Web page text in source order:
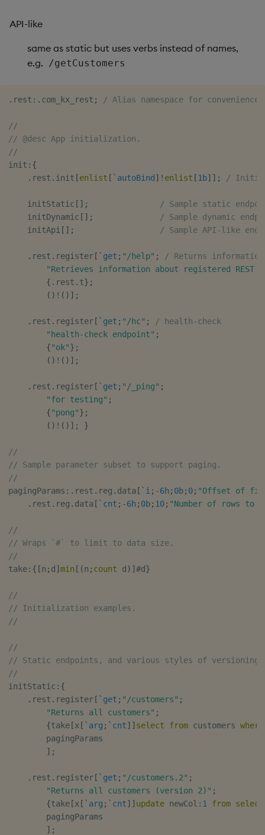
s
h
Tables
Tabledata
Configuration
API
Troubleshooting
timeouts
Best practices
Deploying
Glossary
Windowing on
Concepts
Administration
Glossary
Release notes Transform
State
Machine Learning
User-Defined Functions
kdb Insights Python API
Machine Learning
Usage Restrictions
API-like
same as static but uses verbs instead of names,
e.g. /getCustomers
. rest : . com_kx_rest ; / Alias namespace for convenience
//
// @desc App initialization.
//
init : {
. rest . init [enlist [ `autoBind ] ! enlist [1b] ] ; /
    initStatic
[ ] ;
/ Sample static
    initDynamic
[ ] ;
/ Sample dynamic
    initApi
[ ] ; / Sample API-like
. rest . register [ `get ; "/help" ;
/ Returns
"Retrieves information about registered REST
{ . rest . t} ;
( ) ! ( ) ] ;
. rest . register [ `get ; "/hc" ;
/ health-check
"health-check endpoint" ;
{"ok"} ;
( ) ! ( ) ] ;
. rest . register [ `get ; "/_ping" ;
"for testing" ;
{"pong"} ;
( ) ! ( ) ] ; }
//
// Sample parameter subset to support paging.
//
pagingParams : . rest . reg . data [ `i ; -6h ; 0b; 0; "Offset of
. rest . reg . data [ `cnt ; -6h ; 0b; 10; "Number of rows to
//
// Wraps `#` to limit to data size.
//
take: { [n ; d ] min [ (n ; count d ) ] #d}
//
// Initialization examples.
//
//
// Static endpoints, and various styles of versioning.
//
initStatic : {
. rest . register [ `get ; "/customers" ;
"Returns all customers" ;
{take [x [ `arg ; `cnt] ] select from customers where
        pagingParams
] ;
. rest . register [ `get ; "/customers.2" ;
"Returns all customers (version 2)" ;
{take [x [ `arg ; `cnt] ] update newCol : 1 from select
        pagingParams
] ;